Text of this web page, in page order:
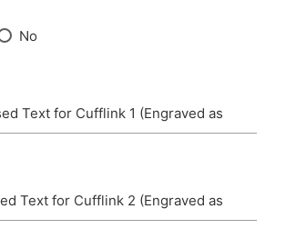
No
Text for Cufflink 1 (Engraved as
Text for Cufflink 2 (Engraved as